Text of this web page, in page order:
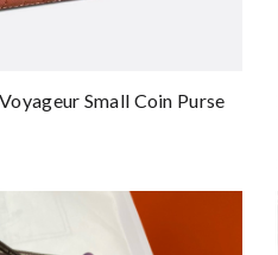
Small Coin Purse